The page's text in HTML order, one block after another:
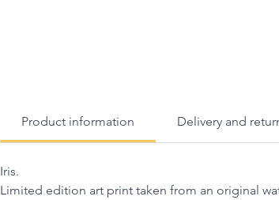
Product information Delivery and
Iris.
Limited edition art print taken from an original